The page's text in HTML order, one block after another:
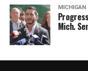
MICHIGAN
Mich.